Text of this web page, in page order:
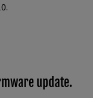
update.